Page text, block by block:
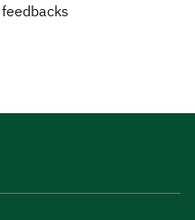
feedbacks